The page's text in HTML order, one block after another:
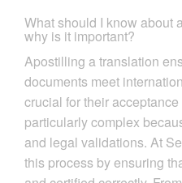
What should I know about
why is it important?
Apostilling a translation
documents meet
crucial for their
particularly complex
and legal validations. At
this process by ensuring